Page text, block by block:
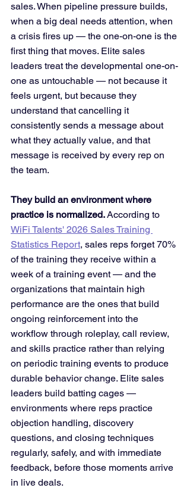
sales. When pipeline pressure builds,
when a big deal needs attention, when
a crisis fires up — the one-on-one is the
first thing that moves. Elite sales
leaders treat the developmental one-on-
one as untouchable — not because it
feels urgent, but because they
understand that cancelling it
consistently sends a message about
what they actually value, and that
message is received by every rep on
the team.
They build an environment where
practice is normalized. According to
WiFi Talents' 2026 Sales Training
Statistics Report, sales reps forget 70%
of the training they receive within a
week of a training event — and the
organizations that maintain high
performance are the ones that build
ongoing reinforcement into the
workflow through roleplay, call review,
and skills practice rather than relying
on periodic training events to produce
durable behavior change. Elite sales
leaders build batting cages —
environments where reps practice
objection handling, discovery
questions, and closing techniques
regularly, safely, and with immediate
feedback, before those moments arrive
in live deals.